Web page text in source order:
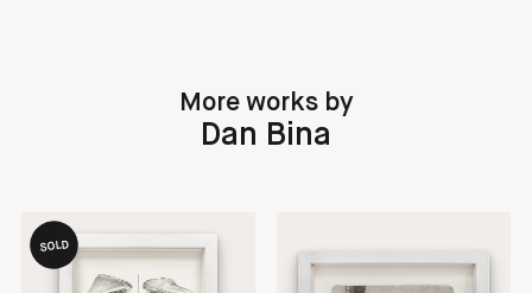
More works by
Dan Bina
SOLD